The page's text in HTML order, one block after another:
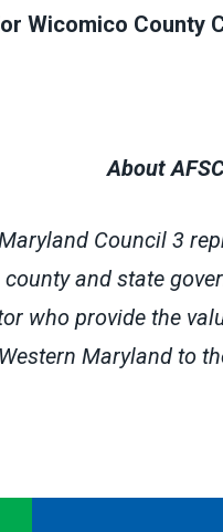
Wicomico County
About
Council 3
county and state
who provide the
Maryland to